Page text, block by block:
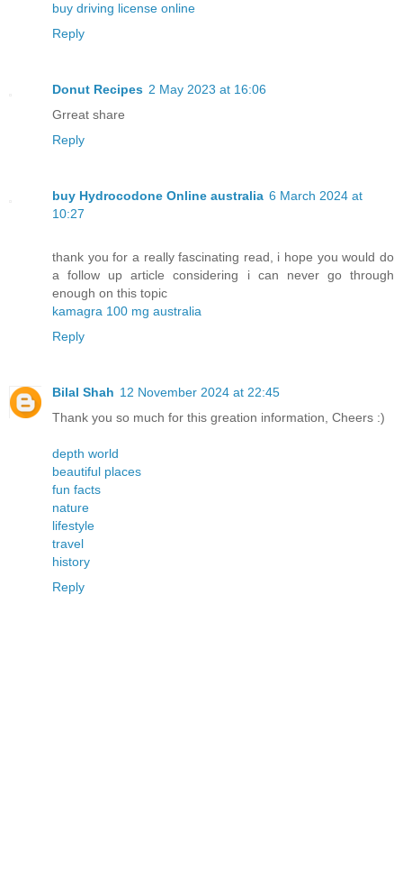
buy driving license online
Reply
Donut Recipes 2 May 2023 at 16:06
Grreat share
Reply
buy Hydrocodone Online australia 6 March 2024 at
10:27
thank you for a really fascinating read, i hope you would do
a follow up article considering i can never go through
enough on this topic
kamagra 100 mg australia
Reply
Bilal Shah 12 November 2024 at 22:45
Thank you so much for this greation information, Cheers :)
depth world
beautiful places
fun facts
nature
lifestyle
travel
history
Reply